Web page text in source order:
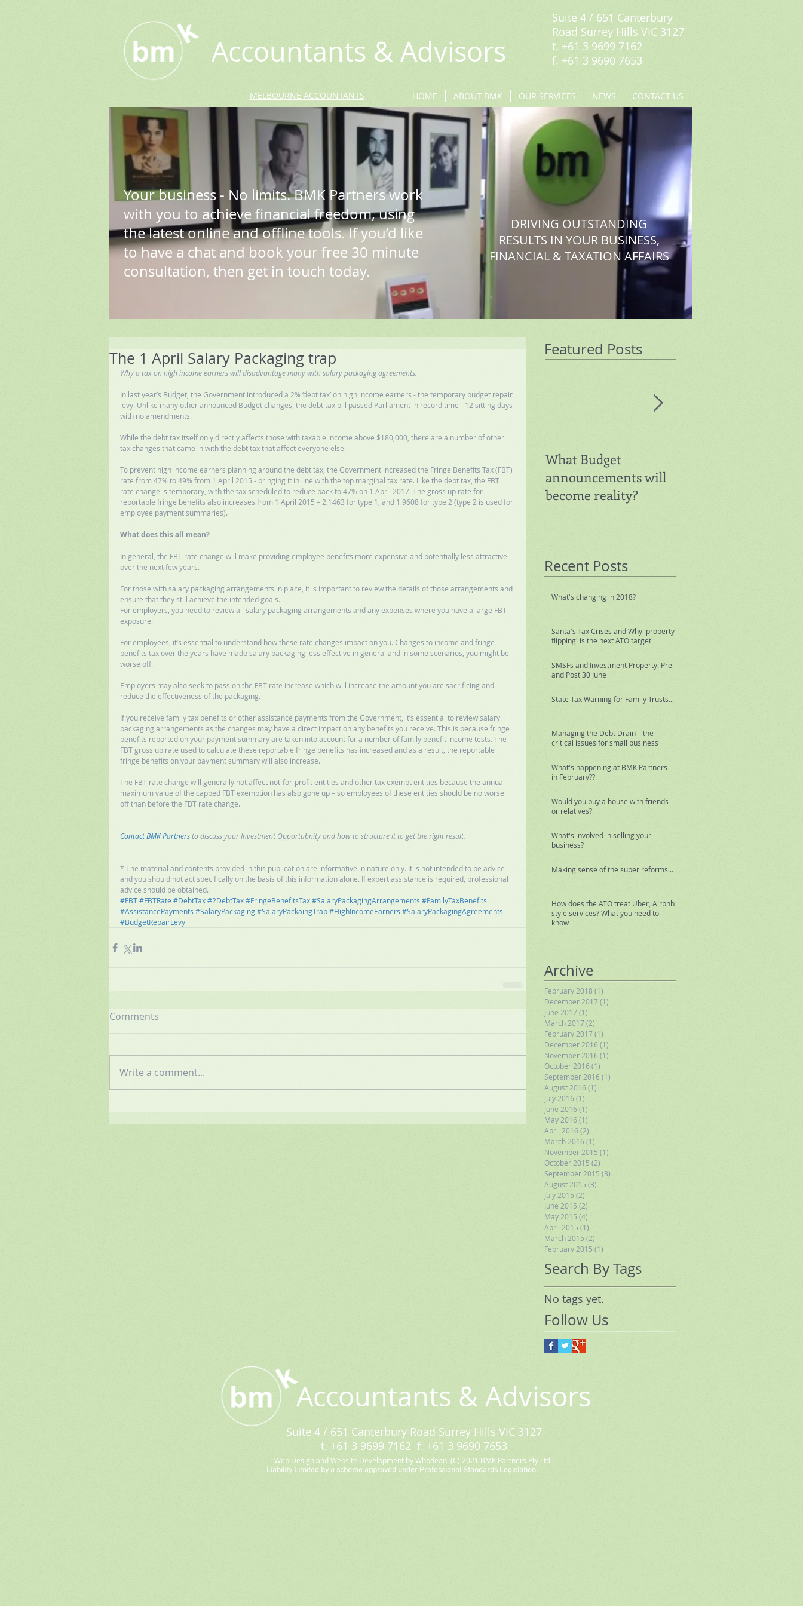
Your business - No limits. BMK Partners work
with you to achieve financial freedom, using
the latest online and offline tools. If you’d like
to have a chat and book your free 30 minute
consultation, then get in touch today.
DRIVING OUTSTANDING
RESULTS IN YOUR BUSINESS,
FINANCIAL & TAXATION AFFAIRS
Accountants & Advisors
MELBOURNE ACCOUNTANTS HOME ABOUT BMK OUR SERVICES NEWS CONTACT US
The 1 April Salary Packaging trap
Why a tax on high income earners will disadvantage many with salary packaging agreements.
In last year’s Budget, the Government introduced a 2% ‘debt tax’ on high income earners - the temporary budget repair
levy. Unlike many other announced Budget changes, the debt tax bill passed Parliament in record time - 12 sitting days
with no amendments.
While the debt tax itself only directly affects those with taxable income above $180,000, there are a number of other
tax changes that came in with the debt tax that affect everyone else.
To prevent high income earners planning around the debt tax, the Government increased the Fringe Benefits Tax (FBT)
rate from 47% to 49% from 1 April 2015 - bringing it in line with the top marginal tax rate. Like the debt tax, the FBT
rate change is temporary, with the tax scheduled to reduce back to 47% on 1 April 2017. The gross up rate for
reportable fringe benefits also increases from 1 April 2015 – 2.1463 for type 1, and 1.9608 for type 2 (type 2 is used for
employee payment summaries).
What does this all mean?
In general, the FBT rate change will make providing employee benefits more expensive and potentially less attractive
over the next few years.
For those with salary packaging arrangements in place, it is important to review the details of those arrangements and
ensure that they still achieve the intended goals.
For employers, you need to review all salary packaging arrangements and any expenses where you have a large FBT
exposure.
For employees, it’s essential to understand how these rate changes impact on you. Changes to income and fringe
benefits tax over the years have made salary packaging less effective in general and in some scenarios, you might be
worse off.
Employers may also seek to pass on the FBT rate increase which will increase the amount you are sacrificing and
reduce the effectiveness of the packaging.
If you receive family tax benefits or other assistance payments from the Government, it’s essential to review salary
packaging arrangements as the changes may have a direct impact on any benefits you receive. This is because fringe
benefits reported on your payment summary are taken into account for a number of family benefit income tests. The
FBT gross up rate used to calculate these reportable fringe benefits has increased and as a result, the reportable
fringe benefits on your payment summary will also increase.
The FBT rate change will generally not affect not-for-profit entities and other tax exempt entities because the annual
maximum value of the capped FBT exemption has also gone up – so employees of these entities should be no worse
off than before the FBT rate change.
Contact BMK Partners to discuss your Investment Opportubnity and how to structure it to get the right result.
* The material and contents provided in this publication are informative in nature only. It is not intended to be advice
and you should not act specifically on the basis of this information alone. If expert assistance is required, professional
advice should be obtained.
#FBT#FBTRate #DebtTax#2DebtTax#FringeBenefitsTax#SalaryPackagingArrangements #FamilyTaxBenefits
#AssistancePayments #SalaryPackaging#SalaryPackaingTrap#HighIncomeEarners #SalaryPackagingAgreements
#BudgetRepairLevy
Comments
Write a comment...
Featured Posts
What Budget
announcements will
become reality?
Recent Posts
What's changing in 2018?
Santa's Tax Crises and Why 'property
flipping' is the next ATO target
SMSFs and Investment Property: Pre
and Post 30 June
State Tax Warning for Family Trusts...
Managing the Debt Drain – the
critical issues for small business
What's happening at BMK Partners
in February??
Would you buy a house with friends
or relatives?
What's involved in selling your
business?
Making sense of the super reforms...
How does the ATO treat Uber, Airbnb
style services? What you need to
know
Archive
February 2018 (1)
December 2017 (1)
June 2017(1)
March 2017 (2)
February 2017 (1)
December 2016 (1)
November 2016 (1)
October 2016 (1)
September 2016 (1)
August 2016 (1)
July 2016 (1)
June 2016 (1)
May 2016 (1)
April 2016 (2)
March 2016 (1)
November 2015 (1)
October 2015 (2)
September 2015 (3)
August 2015 (3)
July 2015 (2)
June 2015 (2)
May 2015 (4)
April 2015 (1)
March 2015 (2)
February 2015 (1)
Search By Tags
No tags yet.
Follow Us
Suite 4 / 651 Canterbury
Road Surrey Hills VIC 3127
t. +61 3 9699 7162
f. +61 3 9690 7653
Accountants & Advisors
Web Designand Website Development byWhodeani (C) 2021 BMK Partners Pty Ltd.
Liability Limited by a scheme approved under Professional Standards Legislation.
Suite 4 / 651 Canterbury Road Surrey Hills VIC 3127
t. +61 3 9699 7162 f. +61 3 9690 7653